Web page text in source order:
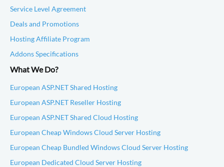
Service Level Agreement
Deals and Promotions
Hosting Affiliate Program
Addons Specifications
What We Do?
European ASP.NET Shared Hosting
European ASP.NET Reseller Hosting
European ASP.NET Shared Cloud Hosting
European Cheap Windows Cloud Server Hosting
European Cheap Bundled Windows Cloud Server Hosting
European Dedicated Cloud Server Hosting